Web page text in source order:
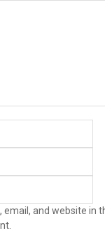
email, and website in